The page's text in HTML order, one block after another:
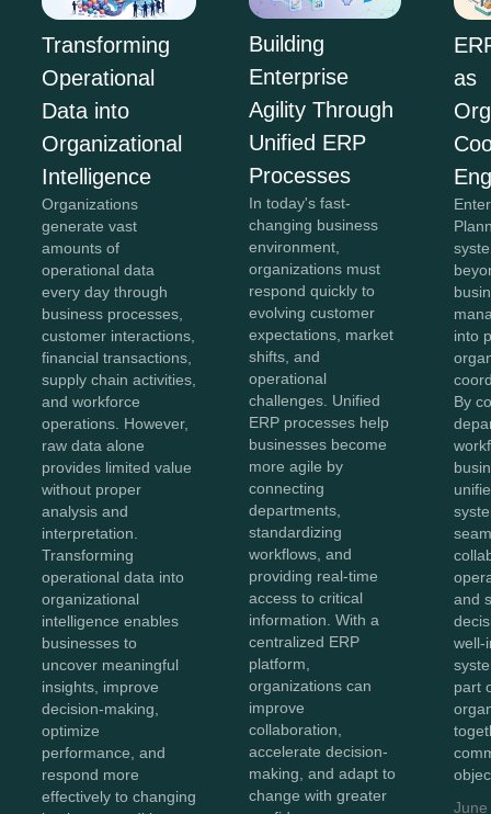
Transforming
Operational
Data into
Organizational
Intelligence
Organizations
generate vast
amounts of
operational data
every day through
business processes,
customer interactions,
financial transactions,
supply chain activities,
and workforce
operations. However,
raw data alone
provides limited value
without proper
analysis and
interpretation.
Transforming
operational data into
organizational
intelligence enables
businesses to
uncover meaningful
insights, improve
decision-making,
optimize
performance, and
respond more
effectively to changing
Building
Enterprise
Agility Through
Unified ERP
Processes
In today's fast-
changing business
environment,
organizations must
respond quickly to
evolving customer
expectations, market
shifts, and
operational
challenges. Unified
ERP processes help
businesses become
more agile by
connecting
departments,
standardizing
workflows, and
providing real-time
access to critical
information. With a
centralized ERP
platform,
organizations can
improve
collaboration,
accelerate decision-
making, and adapt to
change with greater
as
into
By
and
well-
part